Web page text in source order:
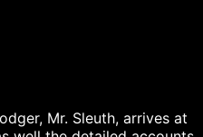
Mr. Sleuth, arrives at